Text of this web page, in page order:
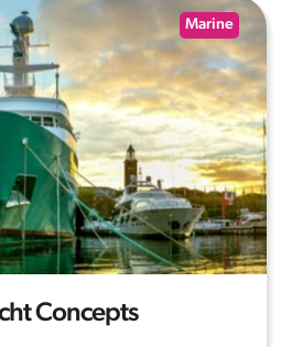
Marine
Concepts